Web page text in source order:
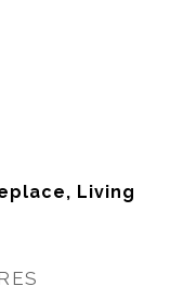
Living